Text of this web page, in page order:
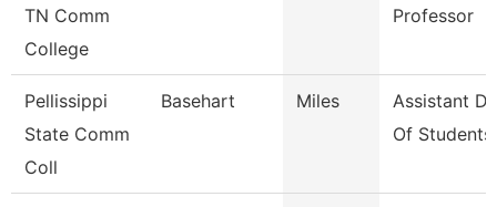
TN Comm
College
Professor
Pellissippi
State Comm
Coll
Basehart Miles
Assistant
Of Students